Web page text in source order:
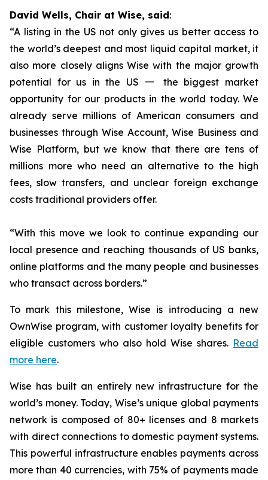
David Wells, Chair at Wise, said:
“A listing in the US not only gives us better access to
the world’s deepest and most liquid capital market, it
also more closely aligns Wise with the major growth
potential for us in the US 一 the biggest market
opportunity for our products in the world today. We
already serve millions of American consumers and
businesses through Wise Account, Wise Business and
Wise Platform, but we know that there are tens of
millions more who need an alternative to the high
fees, slow transfers, and unclear foreign exchange
costs traditional providers offer.
“With this move we look to continue expanding our
local presence and reaching thousands of US banks,
online platforms and the many people and businesses
who transact across borders.”
To mark this milestone, Wise is introducing a new
OwnWise program, with customer loyalty benefits for
eligible customers who also hold Wise shares. Read
more here.
Wise has built an entirely new infrastructure for the
world’s money. Today, Wise’s unique global payments
network is composed of 80+ licenses and 8 markets
with direct connections to domestic payment systems.
This powerful infrastructure enables payments across
more than 40 currencies, with 75% of payments made